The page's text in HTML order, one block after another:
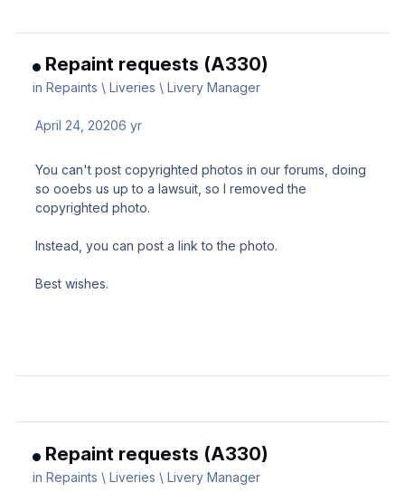
Repaint requests (A330)
inRepaints \ Liveries \ Livery Manager
April 24, 20206 yr
You can't post copyrighted photos in our forums, doing
so ooebs us up to a lawsuit, so I removed the
copyrighted photo.
Instead, you can post a link to the photo.
Best wishes.
Repaint requests (A330)
inRepaints \ Liveries \ Livery Manager